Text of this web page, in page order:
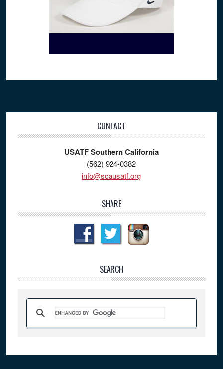
CONTACT
USATF Southern California
(562) 924-0382
info@scausatf.org
SHARE
SEARCH